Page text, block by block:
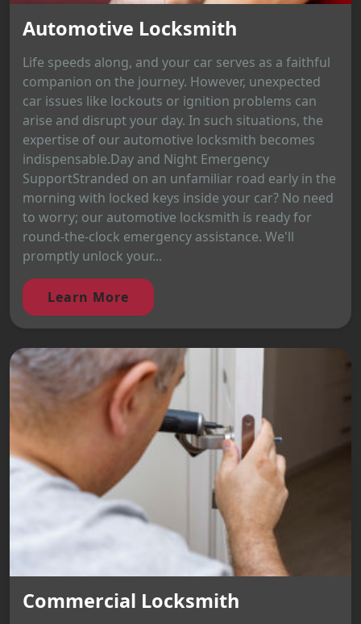
Automotive Locksmith
Life speeds along, and your car serves as a faithful
companion on the journey. However, unexpected
car issues like lockouts or ignition problems can
arise and disrupt your day. In such situations, the
expertise of our automotive locksmith becomes
indispensable.Day and Night Emergency
SupportStranded on an unfamiliar road early in the
morning with locked keys inside your car? No need
to worry; our automotive locksmith is ready for
round-the-clock emergency assistance. We'll
promptly unlock your...
Learn More
Commercial Locksmith